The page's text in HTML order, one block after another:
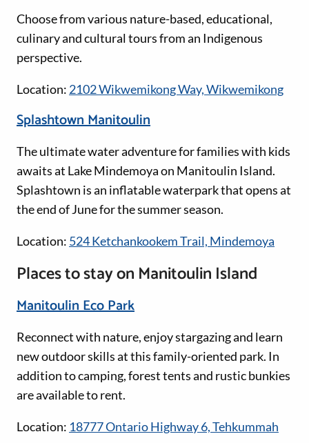
Choose from various nature-based, educational,
culinary and cultural tours from an Indigenous
perspective.
Location: 2102 Wikwemikong Way, Wikwemikong
Splashtown Manitoulin
The ultimate water adventure for families with kids
awaits at Lake Mindemoya on Manitoulin Island.
Splashtown is an inflatable waterpark that opens at
the end of June for the summer season.
Location: 524 Ketchankookem Trail, Mindemoya
Places to stay on Manitoulin Island
Manitoulin Eco Park
Reconnect with nature, enjoy stargazing and learn
new outdoor skills at this family-oriented park. In
addition to camping, forest tents and rustic bunkies
are available to rent.
Location: 18777 Ontario Highway 6, Tehkummah